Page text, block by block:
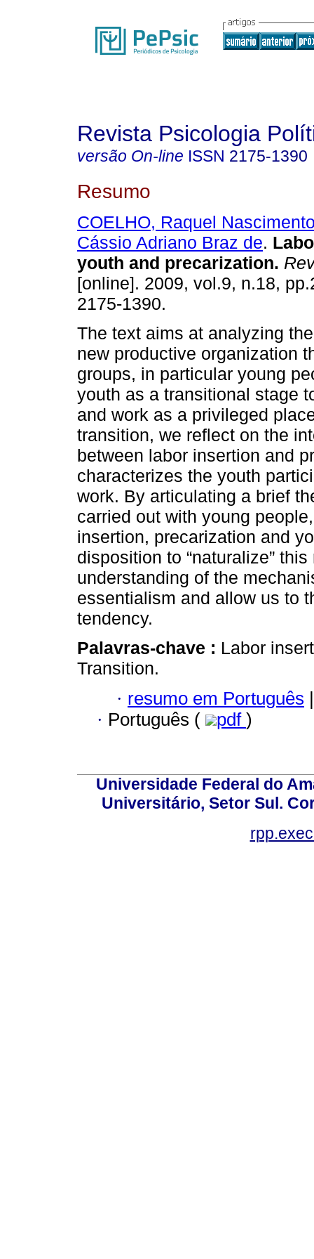
Revista Psicologia
versão On-line ISSN 2175-1390
Resumo
COELHO, Raquel
Cássio Adriano Braz de.
youth and precarization.
[online]. 2009, vol.9, n.18,
2175-1390.
The text aims at analyzing
new productive organization
groups, in particular young
youth as a transitional stage
and work as a privileged
transition, we reflect on the
between labor insertion and
characterizes the youth
work. By articulating a brief
carried out with young
insertion, precarization and
disposition to “naturalize”
understanding of the
essentialism and allow us to
tendency.
Palavras-chave : Labor
Transition.
· resumo em Português |
· Português ( pdf )
Universidade Federal do
Universitário, Setor Sul.